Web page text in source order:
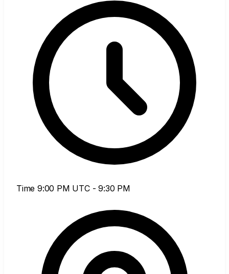
Time 9:00 PM UTC - 9:30 PM